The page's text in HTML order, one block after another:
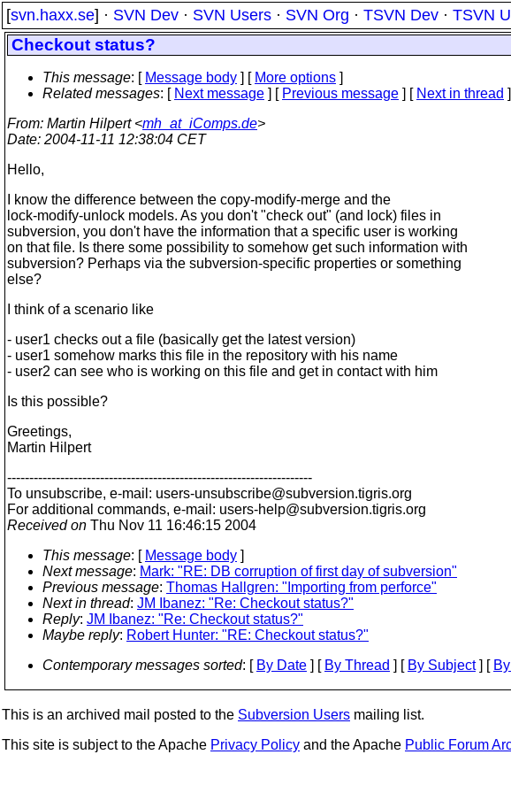
[svn.haxx.se] · SVN Dev · SVN Users · SVN Org · TSVN Dev · TSVN
Checkout status?
This message: [ Message body ] [ More options ]
Related messages: [ Next message ] [ Previous message ] [ Next in thread
From: Martin Hilpert <mh_at_iComps.de>
Date: 2004-11-11 12:38:04 CET
Hello,
I know the difference between the copy-modify-merge and the
lock-modify-unlock models. As you don't "check out" (and lock) files in
subversion, you don't have the information that a specific user is working
on that file. Is there some possibility to somehow get such information with
subversion? Perhaps via the subversion-specific properties or something
else?
I think of a scenario like
- user1 checks out a file (basically get the latest version)
- user1 somehow marks this file in the repository with his name
- user2 can see who is working on this file and get in contact with him
Is this possible?
Greetings,
Martin Hilpert
---------------------------------------------------------------------
To unsubscribe, e-mail: users-unsubscribe@subversion.tigris.org
For additional commands, e-mail: users-help@subversion.tigris.org
Received on Thu Nov 11 16:46:15 2004
This message: [ Message body ]
Next message: Mark: "RE: DB corruption of first day of subversion"
Previous message: Thomas Hallgren: "Importing from perforce"
Next in thread: JM Ibanez: "Re: Checkout status?"
Reply: JM Ibanez: "Re: Checkout status?"
Maybe reply: Robert Hunter: "RE: Checkout status?"
Contemporary messages sorted: [ By Date ] [ By Thread ] [ By Subject] [
This is an archived mail posted to the Subversion Users mailing list.
This site is subject to the Apache Privacy Policy and the Apache Public Forum